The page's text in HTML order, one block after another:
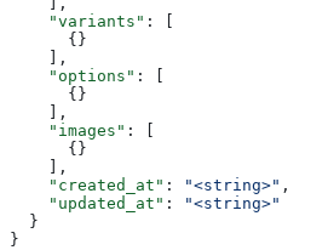
    "variants"
: [
      {}
    ],
    "options"
: [
      {}
    ],
    "images"
: [
      {}
    ],
    "created_at"
: "<string>" ,
    "updated_at"
:
"<string>"
  }
}